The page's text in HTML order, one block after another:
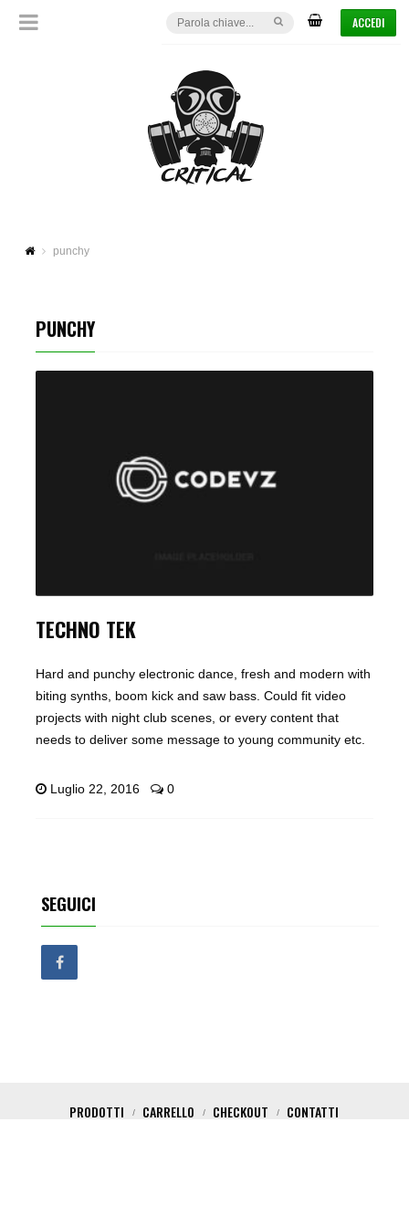
ACCEDI
punchy
PUNCHY
TECHNO TEK
Hard and punchy electronic dance, fresh and modern with
biting synths, boom kick and saw bass. Could fit video
projects with night club scenes, or every content that
needs to deliver some message to young community etc.
Luglio 22, 2016 0
SEGUICI
PRODOTTI CARRELLO CHECKOUT CONTATTI